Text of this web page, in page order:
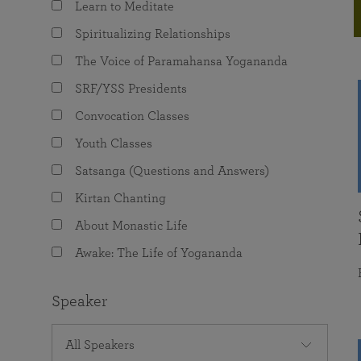
The Value of Group Meditation
Programs for Young Adults
joy that come from attunement with the
Learn to Meditate
Spiritualizing Relationships
The Voice of Paramahansa Yogananda
SRF/YSS Presidents
Convocation Classes
Youth Classes
Satsanga (Questions and Answers)
Kirtan Chanting
About Monastic Life
Awake: The Life of Yogananda
Speaker
All Speakers